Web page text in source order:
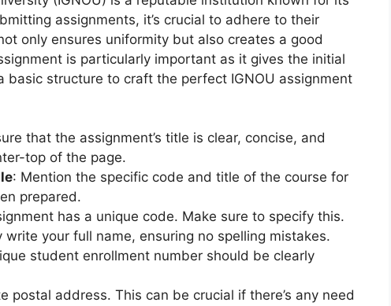
assignments, it’s crucial to adhere to their
only ensures uniformity but also creates a good
is particularly important as it gives the initial
basic structure to craft the perfect IGNOU assignment
that the assignment’s title is clear, concise, and
top of the page.
: Mention the specific code and title of the course for
prepared.
has a unique code. Make sure to specify this.
write your full name, ensuring no spelling mistakes.
student enrollment number should be clearly
postal address. This can be crucial if there’s any need